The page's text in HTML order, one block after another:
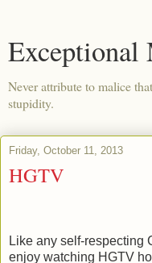
Never attribute to malice
stupidity.
Friday, October 11, 2013
HGTV
Like any self-respecting
enjoy watching HGTV